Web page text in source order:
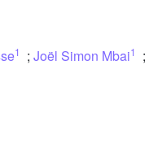
1 ; Joël Simon Mbai1 ;